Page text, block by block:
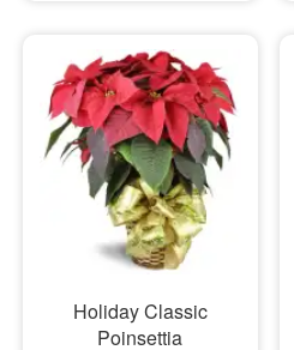
Holiday Classic
Poinsettia